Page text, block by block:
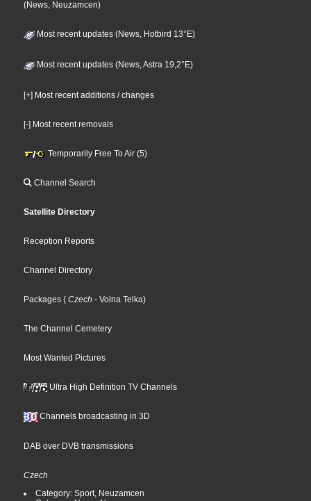
(News, Neuzamcen)
Most recent updates (News, Hotbird 13°E)
Most recent updates (News, Astra 19,2°E)
[+] Most recent additions / changes
[-] Most recent removals
Temporarily Free To Air (5)
Channel Search
Satellite Directory
Reception Reports
Channel Directory
Packages ( Czech - Volna Telka)
The Channel Cemetery
Most Wanted Pictures
Ultra High Definition TV Channels
Channels broadcasting in 3D
DAB over DVB transmissions
Czech
Category: Sport, Neuzamcen